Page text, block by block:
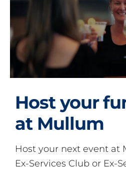
Host your
at Mullum
Host your next event at
Ex-Services Club or Ex-